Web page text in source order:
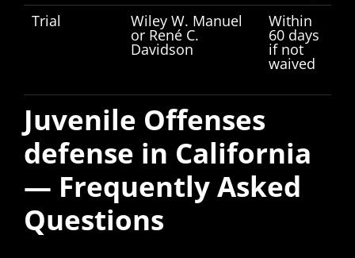
Trial
Wiley W. Manuel
or René C.
Davidson
Within
60 days
if not
waived
Juvenile Offenses
defense in California
— Frequently Asked
Questions